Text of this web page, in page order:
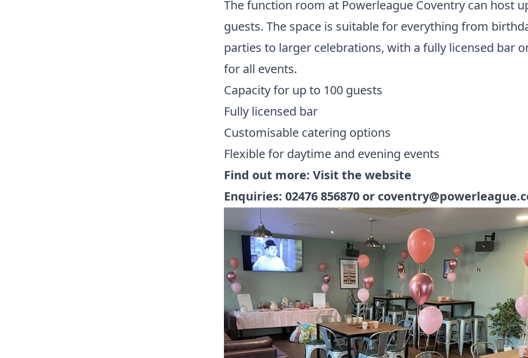
The function room at Powerleague Coventry can host
guests. The space is suitable for everything from
parties to larger celebrations, with a fully licensed bar
for all events.
Capacity for up to 100 guests
Fully licensed bar
Customisable catering options
Flexible for daytime and evening events
Find out more: Visit the website
Enquiries: 02476 856870or